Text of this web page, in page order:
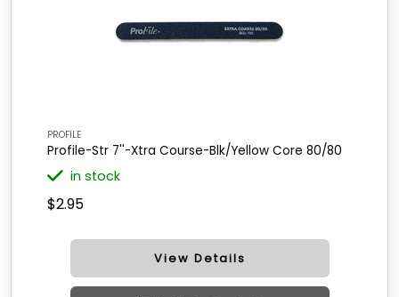
PROFILE
Profile-Str 7''-Xtra Course-Blk/Yellow Core 80/80
in stock
$2.95
View Details